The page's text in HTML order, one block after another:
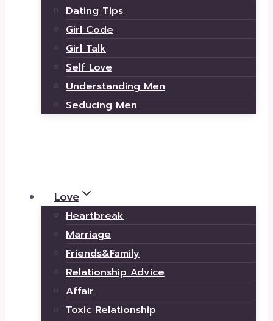
Dating Tips
Girl Code
Girl Talk
Self Love
Understanding Men
Seducing Men
Love
Heartbreak
Marriage
Friends&Family
Relationship Advice
Affair
Toxic Relationship